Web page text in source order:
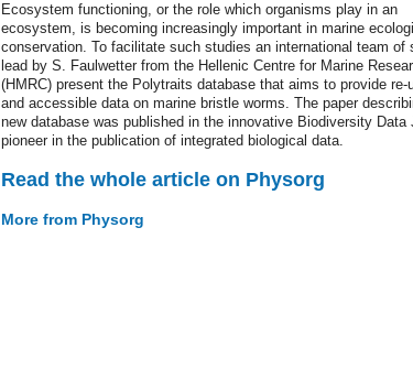
Ecosystem functioning, or the role which organisms play in an
ecosystem, is becoming increasingly important in marine
conservation. To facilitate such studies an international team of
lead by S. Faulwetter from the Hellenic Centre for Marine
(HMRC) present the Polytraits database that aims to provide re-
and accessible data on marine bristle worms. The paper
new database was published in the innovative Biodiversity Data
pioneer in the publication of integrated biological data.
Read the whole article on Physorg
More from Physorg